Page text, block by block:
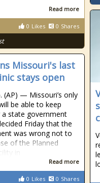
Read more
0 Likes 0 Shares
Missouri's last
stays open
(AP) — Missouri’s only
be able to keep
state government
Friday that the
was wrong not to
of the Planned
in
Read more
0 Likes 0 Shares